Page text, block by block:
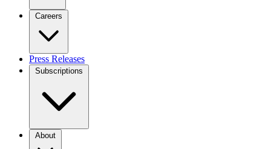
Careers
Press Releases
Subscriptions
About